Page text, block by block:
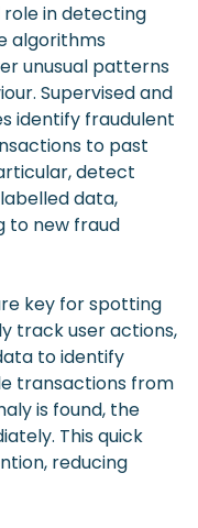
role in detecting
algorithms
unusual patterns
Supervised and
identify fraudulent
to past
detect
data,
to new fraud
key for spotting
track user actions,
to identify
transactions from
is found, the
This quick
reducing